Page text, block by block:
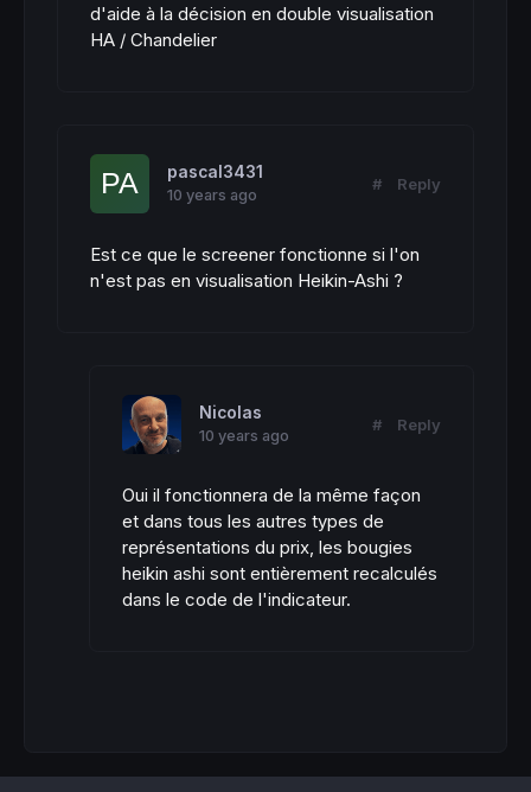
d'aide à la décision en double visualisation
HA / Chandelier
pascal3431
10 years ago
# Reply
Est ce que le screener fonctionne si l'on
n'est pas en visualisation Heikin-Ashi ?
Nicolas
10 years ago
# Reply
Oui il fonctionnera de la même façon
et dans tous les autres types de
représentations du prix, les bougies
heikin ashi sont entièrement recalculés
dans le code de l'indicateur.